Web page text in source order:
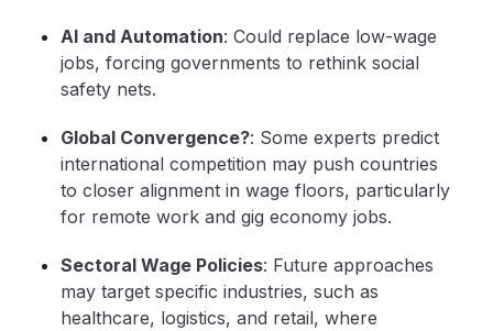
AI and Automation: Could replace low-wage
jobs, forcing governments to rethink social
safety nets.
Global Convergence?: Some experts predict
international competition may push countries
to closer alignment in wage floors, particularly
for remote work and gig economy jobs.
Sectoral Wage Policies: Future approaches
may target specific industries, such as
healthcare, logistics, and retail, where